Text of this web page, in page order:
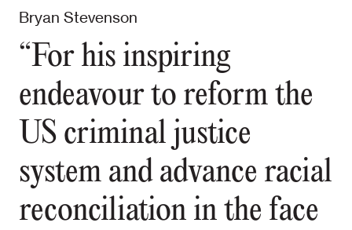
Bryan Stevenson
“For his inspiring
endeavour to reform the
US criminal justice
system and advance racial
reconciliation in the face